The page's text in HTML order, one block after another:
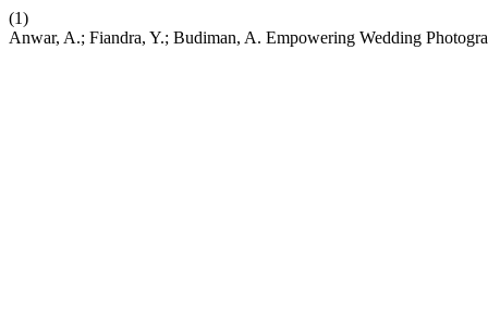
(1)
Anwar, A.; Fiandra, Y.; Budiman, A. Empowering Wedding